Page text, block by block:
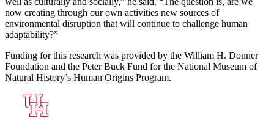
now creating through our own activities new sources of
environmental disruption that will continue to challenge human
adaptability?”
Funding for this research was provided by the William H. Donner
Foundation and the Peter Buck Fund for the National Museum of
Natural History’s Human Origins Program.